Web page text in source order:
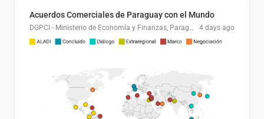
Acuerdos Comerciales de Paraguay con el Mundo
DGPCI - Ministerio de Economía y Finanzas, Paraguay 4 days ago